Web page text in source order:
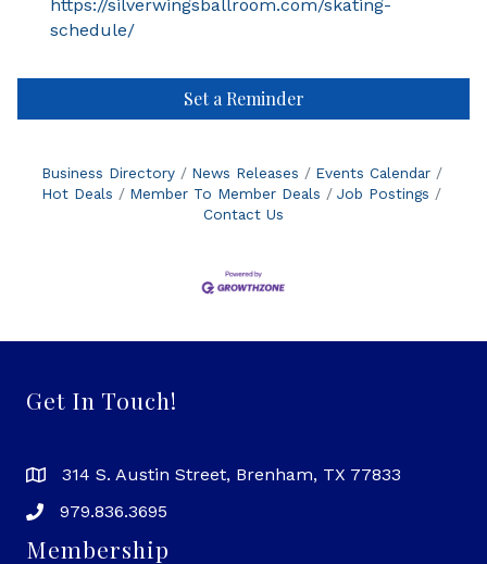
https://silverwingsballroom.com/skating-
schedule/
Set a Reminder
Business Directory News Releases
Events Calendar
Hot Deals
Member To Member Deals
Job Postings
Contact Us
Get In Touch!
314 S. Austin Street, Brenham, TX 77833
979.836.3695
Membership